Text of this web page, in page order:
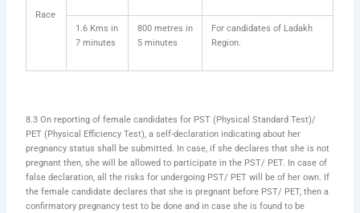
Race
1.6 Kms in
7 minutes
800 metres in
5 minutes
For candidates of Ladakh
Region.
8.3 On reporting of female candidates for PST (Physical Standard Test)/
PET (Physical Efficiency Test), a self-declaration indicating about her
pregnancy status shall be submitted. In case, if she declares that she is not
pregnant then, she will be allowed to participate in the PST/ PET. In case of
false declaration, all the risks for undergoing PST/ PET will be of her own. If
the female candidate declares that she is pregnant before PST/ PET, then a
confirmatory pregnancy test to be done and in case she is found to be